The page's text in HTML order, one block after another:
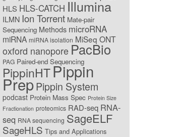
HLS HLS-CATCH Illumina
ILMN Ion Torrent Mate-pair
Sequencing Methods microRNA
miRNA miRNA isolation MiSeq ONT
oxford nanopore PacBio
PAG Paired-end Sequencing
PippinHTPippin
PrepPippin System
podcast Protein Mass Spec Protein Size
Fractionation proteomics RAD-seq RNA-
seq RNA sequencing SageELF
SageHLS Tips and Applications